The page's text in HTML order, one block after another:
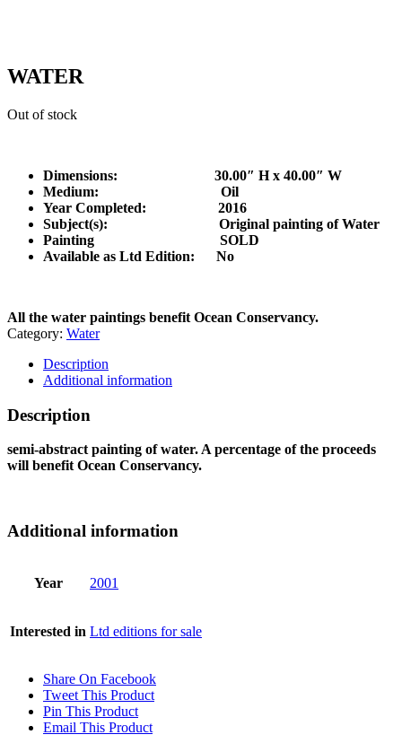
WATER
Out of stock
Dimensions: 30.00″ H x 40.00″ W
Medium: Oil
Year Completed: 2016
Subject(s): Original painting of Water
Painting SOLD
Available as Ltd Edition: No
All the water paintings benefit Ocean Conservancy.
Category: Water
Description
Additional information
Description
semi-abstract painting of water. A percentage of the proceeds
will benefit Ocean Conservancy.
Additional information
Year 2001
Interested in Ltd editions for sale
Share On Facebook
Tweet This Product
Pin This Product
Email This Product